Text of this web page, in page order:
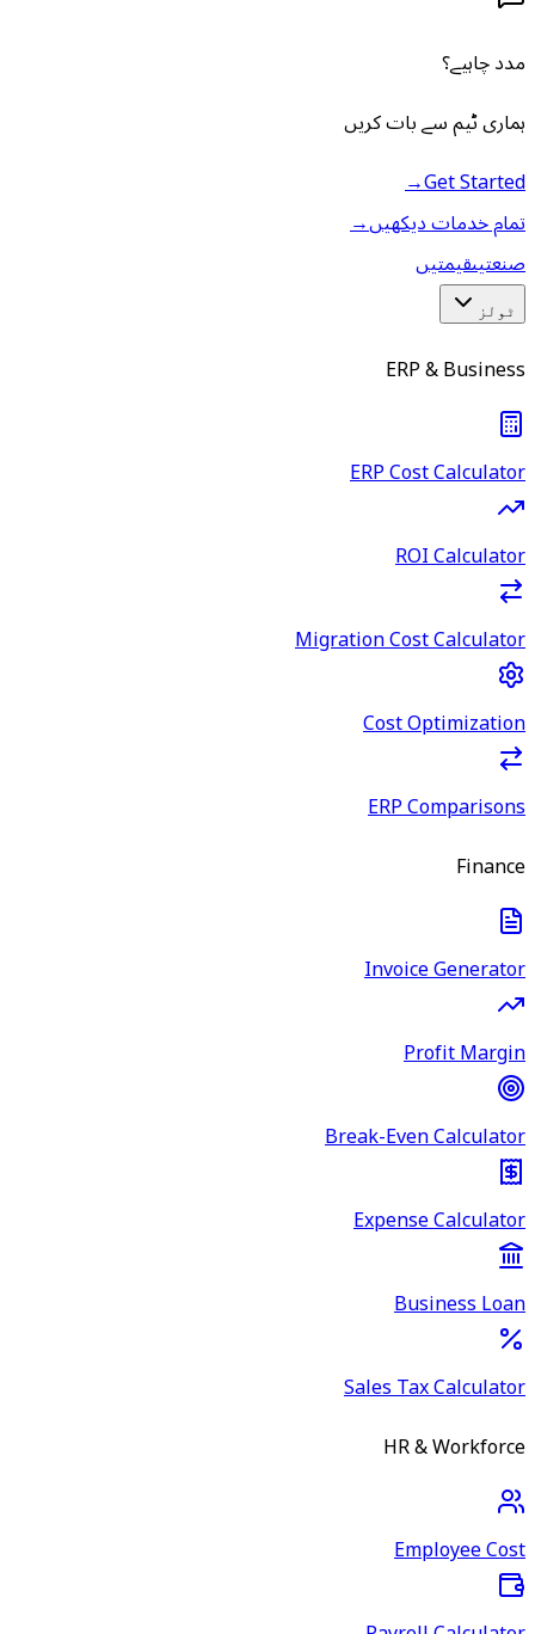
مدد چاہیے؟
ہماری ٹیم سے بات کریں
Get Started
→
تمام خدمات دیکھیں→
صنعتیںقیمتیں
ٹولز
ERP & Business
ERP Cost Calculator
ROI Calculator
Migration Cost Calculator
Cost Optimization
ERP Comparisons
Finance
Invoice Generator
Profit Margin
Break-Even Calculator
Expense Calculator
Business Loan
Sales Tax Calculator
HR & Workforce
Employee Cost